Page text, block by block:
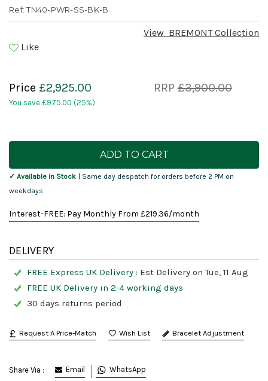
Ref: TN40-PWR-SS-BK-B
View BREMONTCollection
Like
Price £2,925.00
You save £975.00 (25%)
RRP£3,900.00
Current
✓ Available in Stock
| Same day despatch for orders before 2 PM on
weekdays
Interest-FREE: Pay Monthly From £219.36/month
DELIVERY
FREE Express UK Delivery : Est Delivery on Tue, 11 Aug
FREE UK Delivery in 2-4 working days
30 days returns period
Request A Price-Match Bracelet Adjustment
Share Via : Email WhatsApp